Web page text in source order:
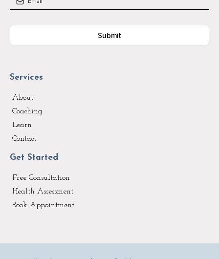
Submit
Services
About
Coaching
Learn
Contact
Get Started
Free Consultation
Health Assessment
Book Appointment